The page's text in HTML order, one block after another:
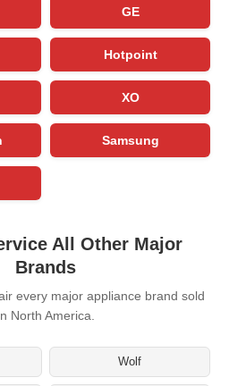
GE
Hotpoint
XO
Samsung
All Other Major
Brands
every major appliance brand sold
North America.
Wolf